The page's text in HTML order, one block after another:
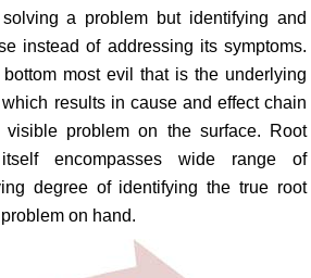
a problem but identifying and
instead of addressing its symptoms.
most evil that is the underlying
results in cause and effect chain
problem on the surface. Root
encompasses wide range of
degree of identifying the true root
on hand.